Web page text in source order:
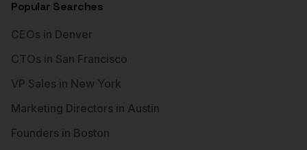
Popular Searches
CEOs in Denver
CTOs in San Francisco
VP Sales in New York
Marketing Directors in Austin
Founders in Boston